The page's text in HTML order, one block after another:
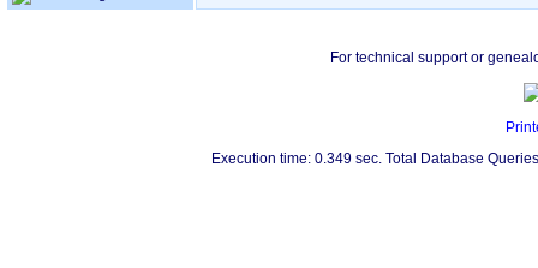
For technical support or
Execution time: 0.349 sec. Total Database